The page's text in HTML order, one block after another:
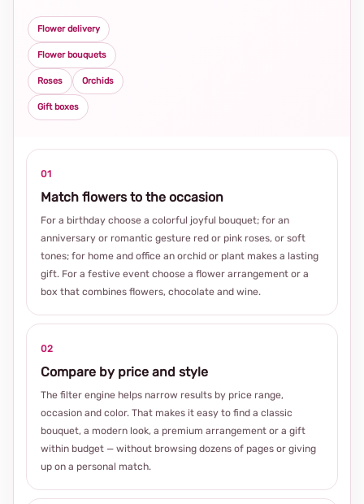
Flower delivery
Flower bouquets
Roses Orchids
Gift boxes
01
Match flowers to the occasion
For a birthday choose a colorful joyful bouquet; for an
anniversary or romantic gesture red or pink roses, or soft
tones; for home and office an orchid or plant makes a lasting
gift. For a festive event choose a flower arrangement or a
box that combines flowers, chocolate and wine.
02
Compare by price and style
The filter engine helps narrow results by price range,
occasion and color. That makes it easy to find a classic
bouquet, a modern look, a premium arrangement or a gift
within budget — without browsing dozens of pages or giving
up on a personal match.